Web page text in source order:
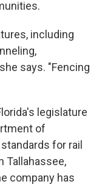
including
says. "Fencing
legislature
of
for rail
Tallahassee,
company has